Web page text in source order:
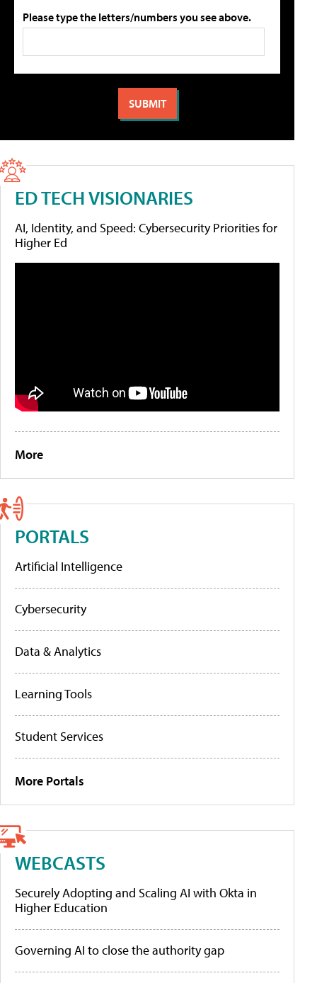
Please type the letters/numbers you see above.
ED TECH VISIONARIES
AI, Identity, and Speed: Cybersecurity Priorities for
Higher Ed
More
PORTALS
Artificial Intelligence
Cybersecurity
Data & Analytics
Learning Tools
Student Services
More Portals
WEBCASTS
Securely Adopting and Scaling AI with Okta in
Higher Education
Governing AI to close the authority gap